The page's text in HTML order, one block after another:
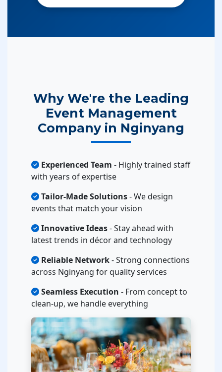
Why We're the Leading
Event Management
Company in Nginyang
Experienced Team - Highly trained staff
with years of expertise
Tailor-Made Solutions- We design
events that match your vision
Innovative Ideas- Stay ahead with
latest trends in décor and technology
Reliable Network- Strong connections
across Nginyang for quality services
Seamless Execution - From concept to
clean-up, we handle everything